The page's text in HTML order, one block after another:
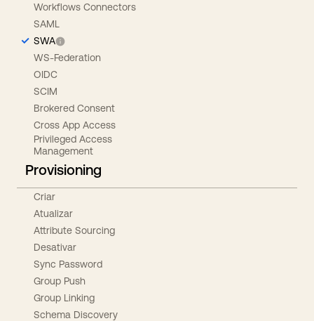
Workflows Connectors
SAML
SWA
WS-Federation
OIDC
SCIM
Brokered Consent
Cross App Access
Privileged Access
Management
Provisioning
Criar
Atualizar
Attribute Sourcing
Desativar
Sync Password
Group Push
Group Linking
Schema Discovery